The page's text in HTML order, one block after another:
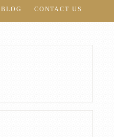
BLOG CONTACT US